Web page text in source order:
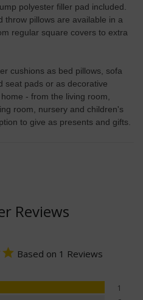
polyester filler pad included.
throw pillows are available in a
regular square covers to extra
cushions as bed pillows, sofa
seat pads or as decorative
- from the living room,
room, nursery and children's
to give as presents and gifts.
Reviews
Based on 1 Reviews
1